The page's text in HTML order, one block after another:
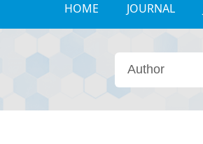
HOME JOURNAL